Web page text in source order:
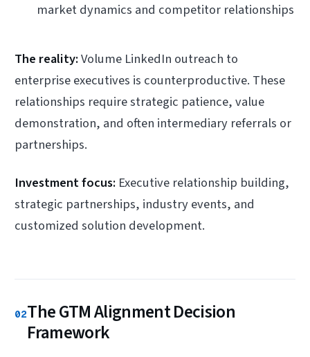
market dynamics and competitor relationships
The reality:Volume LinkedIn outreach to
enterprise executives is counterproductive. These
relationships require strategic patience, value
demonstration, and often intermediary referrals or
partnerships.
Investment focus: Executive relationship building,
strategic partnerships, industry events, and
customized solution development.
02The GTM Alignment Decision
Framework